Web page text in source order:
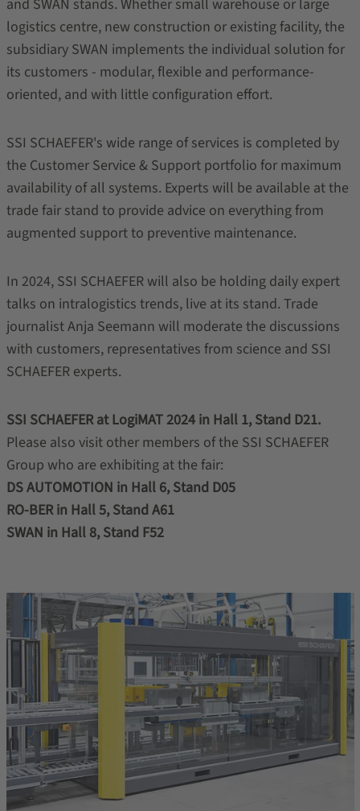
and SWAN stands. Whether small warehouse or large
logistics centre, new construction or existing facility, the
subsidiary SWAN implements the individual solution for
its customers - modular, flexible and performance-
oriented, and with little configuration effort.
SSI SCHAEFER's wide range of services is completed by
the Customer Service & Support portfolio for maximum
availability of all systems. Experts will be available at the
trade fair stand to provide advice on everything from
augmented support to preventive maintenance.
In 2024, SSI SCHAEFER will also be holding daily expert
talks on intralogistics trends, live at its stand. Trade
journalist Anja Seemann will moderate the discussions
with customers, representatives from science and SSI
SCHAEFER experts.
SSI SCHAEFER at LogiMAT 2024 in Hall 1, Stand D21.
Please also visit other members of the SSI SCHAEFER
Group who are exhibiting at the fair:
DS AUTOMOTION in Hall 6, Stand D05
RO-BER in Hall 5, Stand A61
SWAN in Hall 8, Stand F52